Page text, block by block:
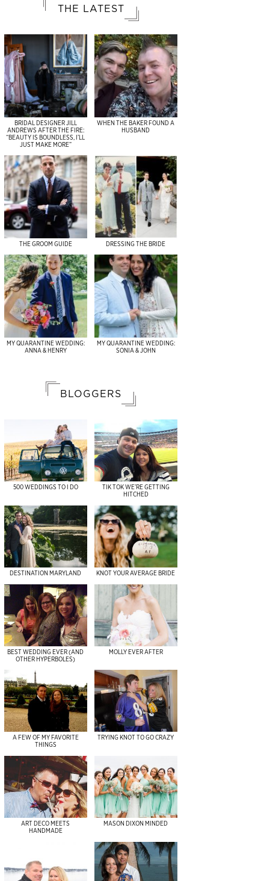
THE LATEST
BRIDAL DESIGNER JILL
ANDREWS AFTER THE FIRE:
“BEAUTY IS BOUNDLESS, I’LL
JUST MAKE MORE”
WHEN THE BAKER FOUND A
HUSBAND
THE GROOM GUIDE DRESSING THE BRIDE
MY QUARANTINE WEDDING:
ANNA & HENRY
MY QUARANTINE WEDDING:
SONIA & JOHN
BLOGGERS
500 WEDDINGS TO I DO
TIK TOK WE’RE GETTING
HITCHED
DESTINATION MARYLAND KNOT YOUR AVERAGE BRIDE
BEST WEDDING EVER (AND
OTHER HYPERBOLES)
MOLLY EVER AFTER
A FEW OF MY FAVORITE
THINGS
TRYING KNOT TO GO CRAZY
ART DECO MEETS
HANDMADE
MASON DIXON MINDED